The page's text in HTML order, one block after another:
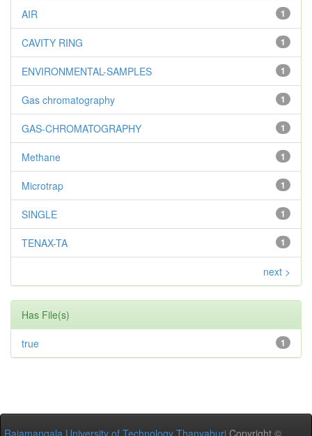
1
AIR
1
CAVITY RING
1
ENVIRONMENTAL-SAMPLES
1
Gas chromatography
1
GAS-CHROMATOGRAPHY
1
Methane
1
Microtrap
1
SINGLE
1
TENAX-TA
next >
Has File(s)
1
true
Rajamangala University of Technology Thanyaburi Copyright ©